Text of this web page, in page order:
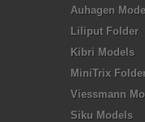
Auhagen
Liliput Folder
Kibri Models
MiniTrix
Viessmann
Siku Models